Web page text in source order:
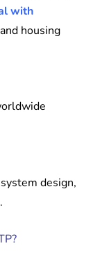
with
housing
design,